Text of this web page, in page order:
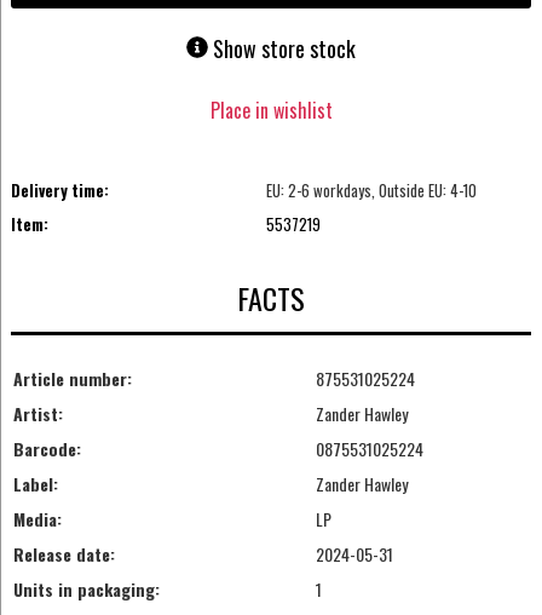
Show store stock
Place in wishlist
Delivery time:
EU: 2-6 workdays, Outside EU: 4-10
Item:
5537219
FACTS
Article number:
875531025224
Artist:
Zander Hawley
Barcode:
0875531025224
Label:
Zander Hawley
Media:
LP
Release date:
2024-05-31
Units in packaging:
1